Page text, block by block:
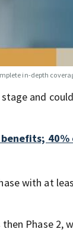
in-depth
and
with at
Phase 2,